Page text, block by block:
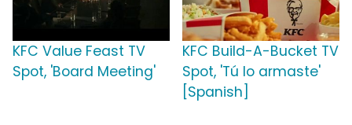
KFC Value Feast TV
Spot, 'Board Meeting'
KFC Build-A-Bucket TV
Spot, 'Tú lo armaste'
[Spanish]